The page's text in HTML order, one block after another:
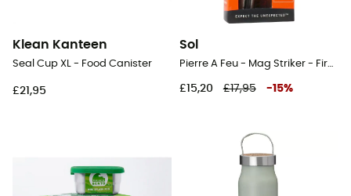
Klean Kanteen
Seal Cup XL - Food Canister
£21,95
Sol
Pierre A Feu - Mag Striker - Firestarter
£15,20 £17,95 -15%